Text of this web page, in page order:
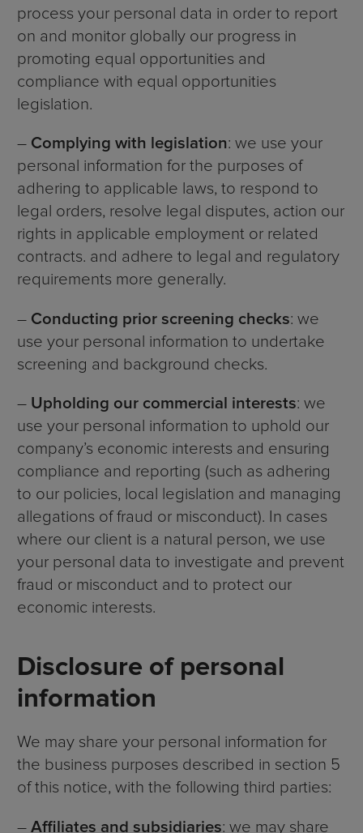
process your personal data in order to report
on and monitor globally our progress in
promoting equal opportunities and
compliance with equal opportunities
legislation.
– Complying with legislation: we use your
personal information for the purposes of
adhering to applicable laws, to respond to
legal orders, resolve legal disputes, action our
rights in applicable employment or related
contracts. and adhere to legal and regulatory
requirements more generally.
– Conducting prior screening checks: we
use your personal information to undertake
screening and background checks.
– Upholding our commercial interests: we
use your personal information to uphold our
company’s economic interests and ensuring
compliance and reporting (such as adhering
to our policies, local legislation and managing
allegations of fraud or misconduct). In cases
where our client is a natural person, we use
your personal data to investigate and prevent
fraud or misconduct and to protect our
economic interests.
Disclosure of personal
information
We may share your personal information for
the business purposes described in section 5
of this notice, with the following third parties:
– Affiliates and subsidiaries: we may share